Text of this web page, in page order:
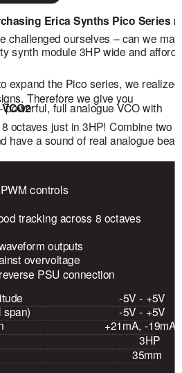
Erica Synths Pico Series
challenged ourselves – can we
synth module 3HP wide and
expand the Pico series, we
Therefore we give you
powerful, full analogue VCO with
octaves just in 3HP! Combine two
have a sound of real analogue
controls
tracking across 8 octaves
outputs
overvoltage
PSU connection
-5V - +5V
span)
-5V - +5V
+21mA, -19mA
3HP
35mm